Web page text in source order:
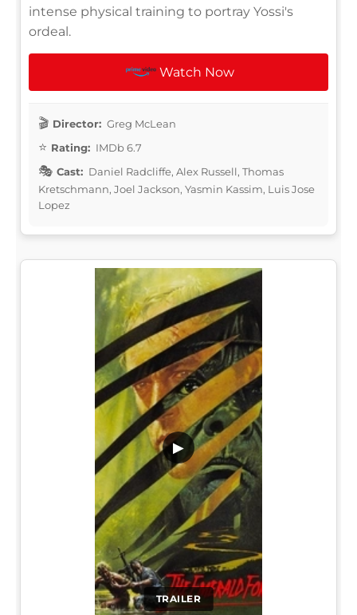
intense physical training to portray Yossi's
ordeal.
Watch Now
Director: Greg McLean
Rating: IMDb 6.7
Cast: Daniel Radcliffe, Alex Russell, Thomas
Kretschmann, Joel Jackson, Yasmin Kassim, Luis Jose
Lopez
TRAILER
▶